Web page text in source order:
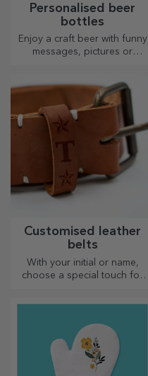
Personalised beer
bottles
Enjoy a craft beer with funny
messages, pictures or
Customised leather
belts
With your initial or name,
choose a special touch for